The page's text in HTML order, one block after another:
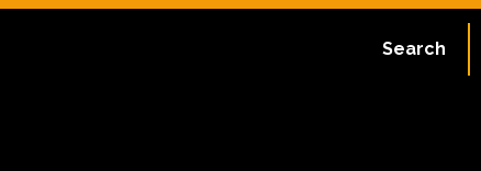
Search